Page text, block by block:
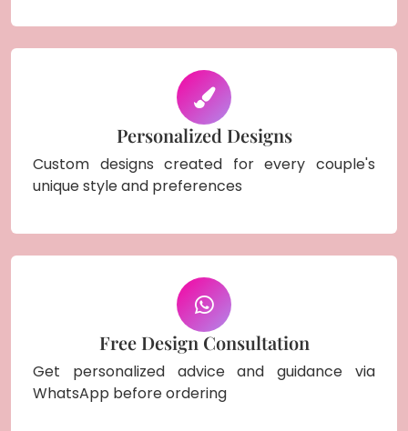
Personalized Designs
Custom designs created for every couple's
unique style and preferences
Free Design Consultation
Get personalized advice and guidance via
WhatsApp before ordering